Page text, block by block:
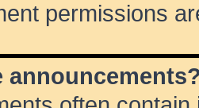
permissions